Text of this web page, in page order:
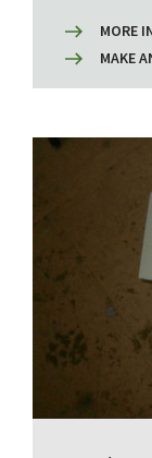
MORE
MAKE